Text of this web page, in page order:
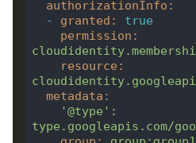
authorizationInfo :
-
granted :
true
permission :
resource :
metadata :
'@type' :
type.googleapis.com/